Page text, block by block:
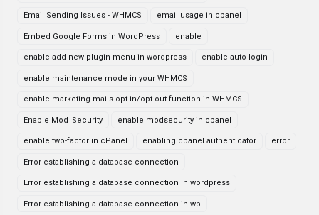
Email Sending Issues - WHMCS email usage in cpanel
Embed Google Forms in WordPress enable
enable add new plugin menu in wordpress enable auto login
enable maintenance mode in your WHMCS
enable marketing mails opt-in/opt-out function in WHMCS
Enable Mod_Security enable modsecurity in cpanel
enable two-factor in cPanel enabling cpanel authenticator error
Error establishing a database connection
Error establishing a database connection in wordpress
Error establishing a database connection in wp